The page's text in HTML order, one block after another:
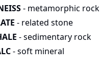
- metamorphic rock
- related stone
- sedimentary rock
- soft mineral